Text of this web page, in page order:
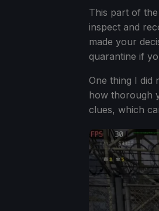
This part of
inspect and
made your
quarantine if
One thing I did
how thorough
clues, which